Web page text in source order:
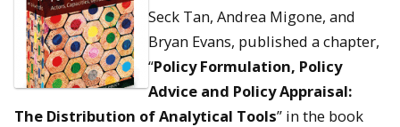
Seck Tan, Andrea Migone, and
Bryan Evans, published a chapter,
“Policy Formulation, Policy
Advice and Policy Appraisal:
The Distribution of Analytical Tools” in the book